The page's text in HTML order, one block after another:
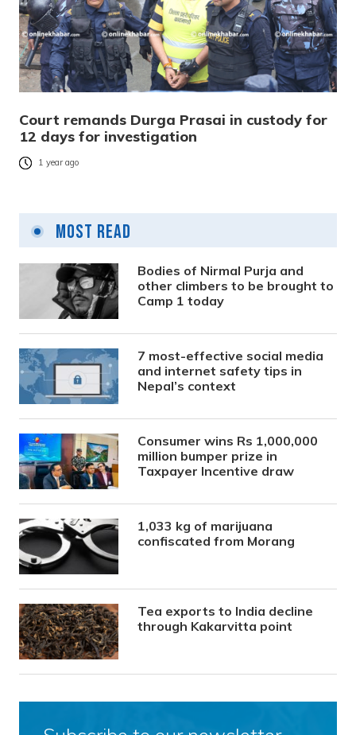
Court remands Durga Prasai in custody for
12 days for investigation
1 year ago
Most Read
Bodies of Nirmal Purja and
other climbers to be brought to
Camp 1 today
7 most-effective social media
and internet safety tips in
Nepal’s context
Consumer wins Rs 1,000,000
million bumper prize in
Taxpayer Incentive draw
1,033 kg of marijuana
confiscated from Morang
Tea exports to India decline
through Kakarvitta point